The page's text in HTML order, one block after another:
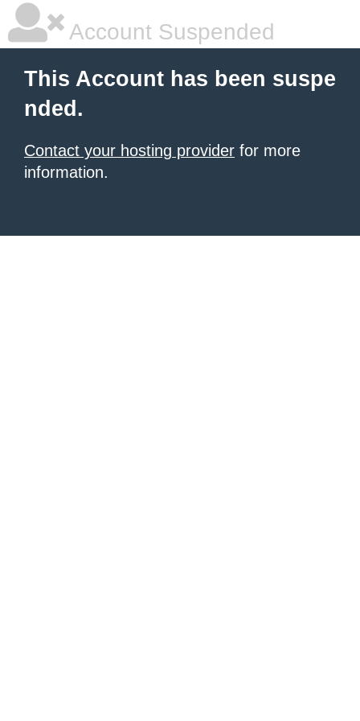
Account Suspended
This Account has been suspe
nded.
Contact your hosting provider for more
information.